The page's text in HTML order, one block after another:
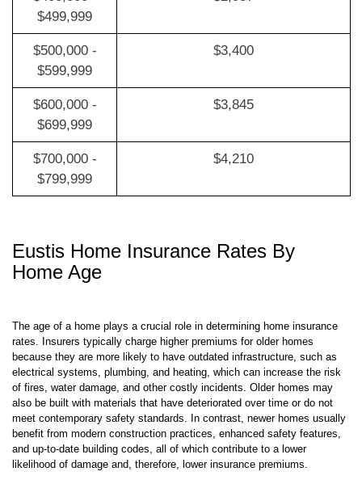
$400,000 -
$500,000 -
$600,000 -
$700,000 -
Eustis Home Insurance Rates By
The age of a home plays a crucial role in determining home insurance
rates. Insurers typically charge higher premiums for older homes
because they are more likely to have outdated infrastructure, such as
electrical systems, plumbing, and heating, which can increase the risk
of fires, water damage, and other costly incidents. Older homes may
also be built with materials that have deteriorated over time or do not
meet contemporary safety standards. In contrast, newer homes usually
benefit from modern construction practices, enhanced safety features,
and up-to-date building codes, all of which contribute to a lower